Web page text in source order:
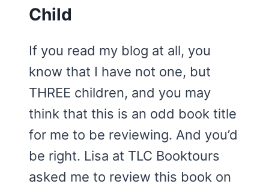
Child
If you read my blog at all, you
know that I have not one, but
THREE children, and you may
think that this is an odd book title
for me to be reviewing. And you’d
be right. Lisa at TLC Booktours
asked me to review this book on